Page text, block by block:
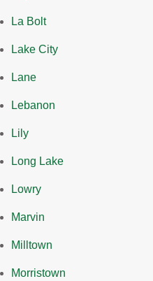
La Bolt
Lake City
Lane
Lebanon
Lily
Long Lake
Lowry
Marvin
Milltown
Morristown